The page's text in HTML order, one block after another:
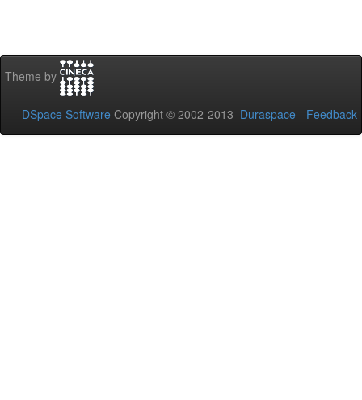
Theme by
DSpace Software Copyright © 2002-2013 Duraspace - Feedback